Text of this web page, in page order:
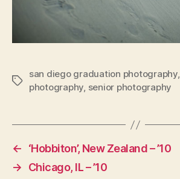
Tags
san diego graduation photography,
photography, senior photography
←
‘Hobbiton’, New Zealand – ’10
→
Chicago, IL – ’10